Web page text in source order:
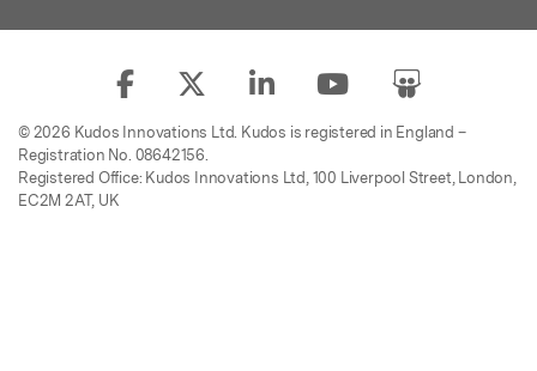
© 2026 Kudos Innovations Ltd. Kudos is registered in England –
Registration No. 08642156.
Registered Office: Kudos Innovations Ltd, 100 Liverpool Street, London,
EC2M 2AT, UK